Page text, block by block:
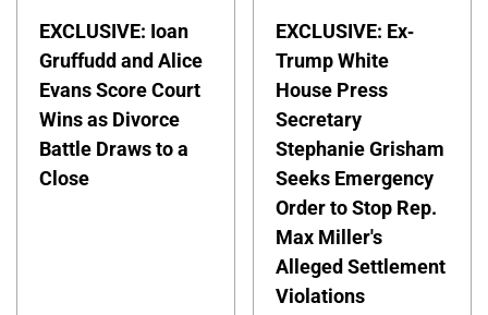
EXCLUSIVE: Ioan
Gruffudd and Alice
Evans Score Court
Wins as Divorce
Battle Draws to a
Close
EXCLUSIVE: Ex-
Trump White
House Press
Secretary
Stephanie Grisham
Seeks Emergency
Order to Stop Rep.
Max Miller's
Alleged Settlement
Violations